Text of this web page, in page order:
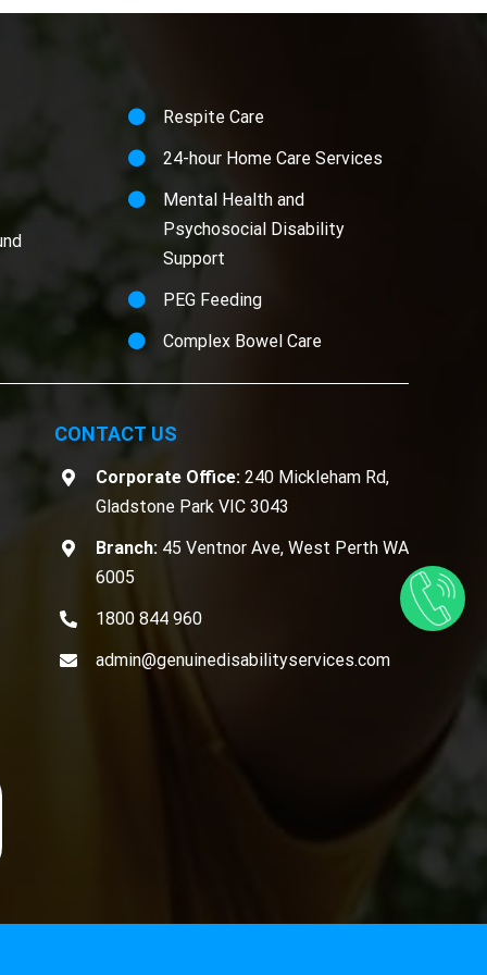
Respite Care
24-hour Home Care Services
Mental Health and
Psychosocial Disability
Support
PEG Feeding
Complex Bowel Care
CONTACT US
Corporate Office:240 Mickleham Rd,
Gladstone Park VIC 3043
Branch:45 Ventnor Ave, West Perth WA
6005
1800 844 960
admin@genuinedisabilityservices.com